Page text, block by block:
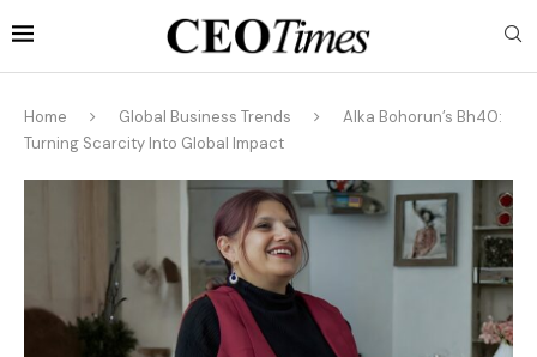
Home Global Business Trends
Alka Bohorun’s Bh40:
Turning Scarcity Into Global Impact